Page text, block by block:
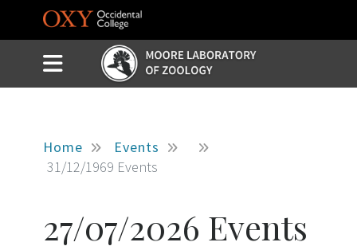
Skip to main content
Slide Menu Toggle
Menu
Home
Events
31/12/1969 Events
27/07/2026 Events